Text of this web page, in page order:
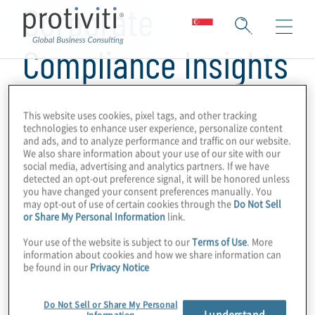
Corporate
Compliance Insights
This website uses cookies, pixel tags, and other tracking
technologies to enhance user experience, personalize content
and ads, and to analyze performance and traffic on our website.
We also share information about your use of our site with our
social media, advertising and analytics partners. If we have
detected an opt-out preference signal, it will be honored unless
you have changed your consent preferences manually. You
may opt-out of use of certain cookies through the Do Not Sell
or Share My Personal Information link.
Your use of the website is subject to ourTerms of Use. More
information about cookies and how we share information can
be found in our Privacy Notice
Do Not Sell or Share My Personal